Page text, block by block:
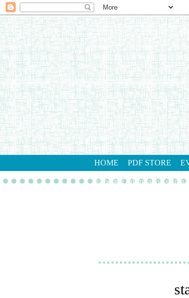
HOME PDF STORE
gathering inkspiration stamp